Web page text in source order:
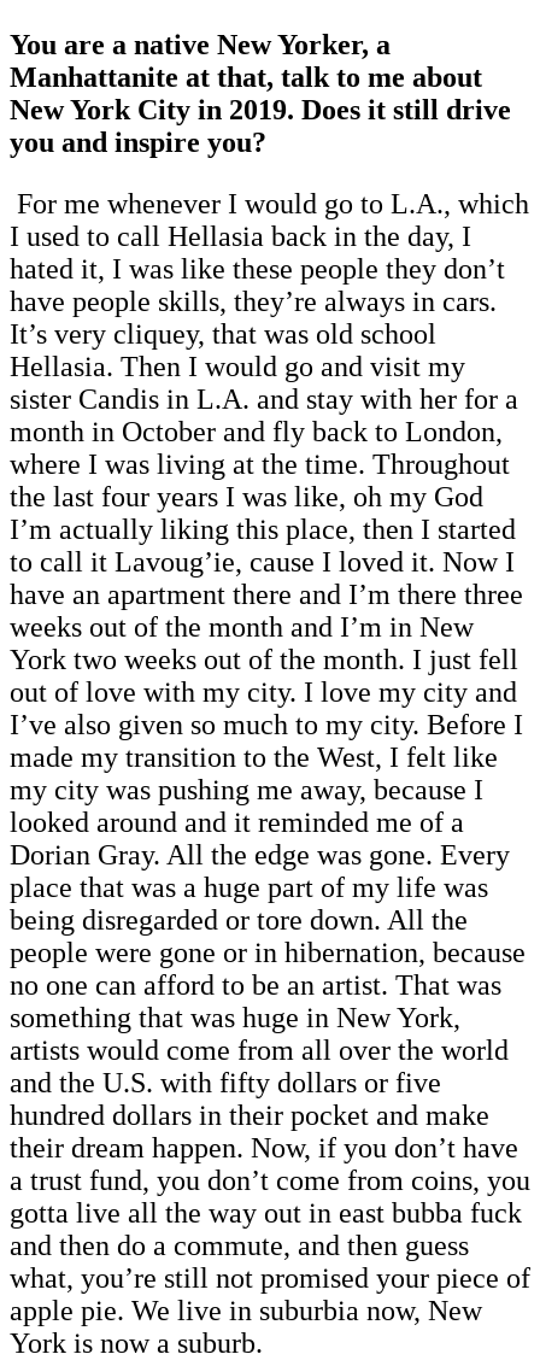
You are a native New Yorker, a
Manhattanite at that, talk to me about
New York City in 2019. Does it still drive
you and inspire you?
For me whenever I would go to L.A., which
I used to call Hellasia back in the day, I
hated it, I was like these people they don’t
have people skills, they’re always in cars.
It’s very cliquey, that was old school
Hellasia. Then I would go and visit my
sister Candis in L.A. and stay with her for a
month in October and fly back to London,
where I was living at the time. Throughout
the last four years I was like, oh my God
I’m actually liking this place, then I started
to call it Lavoug’ie, cause I loved it. Now I
have an apartment there and I’m there three
weeks out of the month and I’m in New
York two weeks out of the month. I just fell
out of love with my city. I love my city and
I’ve also given so much to my city. Before I
made my transition to the West, I felt like
my city was pushing me away, because I
looked around and it reminded me of a
Dorian Gray. All the edge was gone. Every
place that was a huge part of my life was
being disregarded or tore down. All the
people were gone or in hibernation, because
no one can afford to be an artist. That was
something that was huge in New York,
artists would come from all over the world
and the U.S. with fifty dollars or five
hundred dollars in their pocket and make
their dream happen. Now, if you don’t have
a trust fund, you don’t come from coins, you
gotta live all the way out in east bubba fuck
and then do a commute, and then guess
what, you’re still not promised your piece of
apple pie. We live in suburbia now, New
York is now a suburb.